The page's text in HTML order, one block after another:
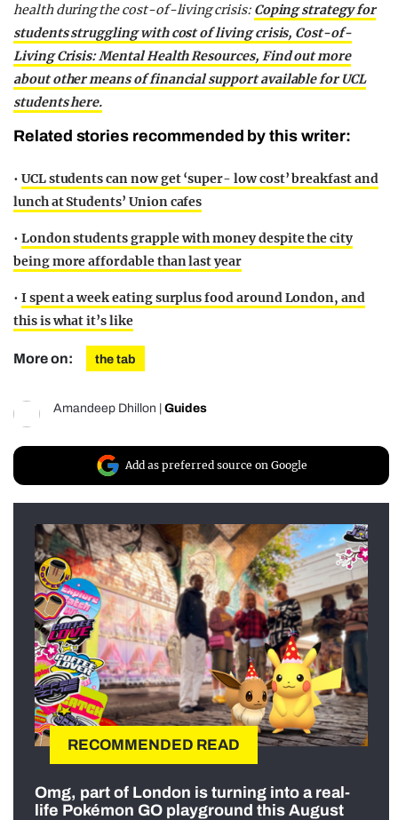
health during the cost-of-living crisis: Coping strategy for
students struggling with cost of living crisis, Cost-of-
Living Crisis: Mental Health Resources, Find out more
about other means of financial support available for UCL
students here.
Related stories recommended by this writer:
• UCL students can now get ‘super- low cost’ breakfast and
lunch at Students’ Union cafes
• London students grapple with money despite the city
being more affordable than last year
• I spent a week eating surplus food around London, and
this is what it’s like
More on: the tab
Amandeep Dhillon | Guides
Add as preferred source on Google
RECOMMENDED READ
Omg, part of London is turning into a real-
life Pokémon GO playground this August